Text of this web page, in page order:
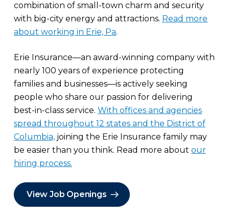
combination of small-town charm and security
with big-city energy and attractions. Read more
about working in Erie, Pa.
Erie Insurance—an award-winning company with
nearly 100 years of experience protecting
families and businesses—is actively seeking
people who share our passion for delivering
best-in-class service. With offices and agencies
spread throughout 12 states and the District of
Columbia, joining the Erie Insurance family may
be easier than you think. Read more about our
hiring process.
View Job Openings